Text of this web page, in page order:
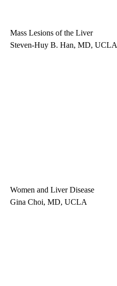
Mass Lesions of the Liver
Steven-Huy B. Han, MD, UCLA
Women and Liver Disease
Gina Choi, MD, UCLA